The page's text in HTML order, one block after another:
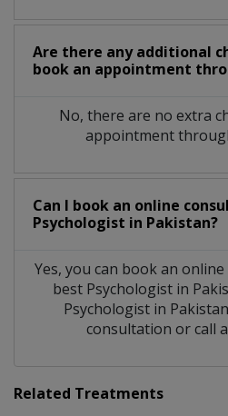
Are there any additional
book an appointment
No, there are no extra
appointment
Can I book an online
Psychologist in Pakistan?
Yes, you can book an
best Psychologist in
Psychologist in Pakistan
consultation or call
Related Treatments